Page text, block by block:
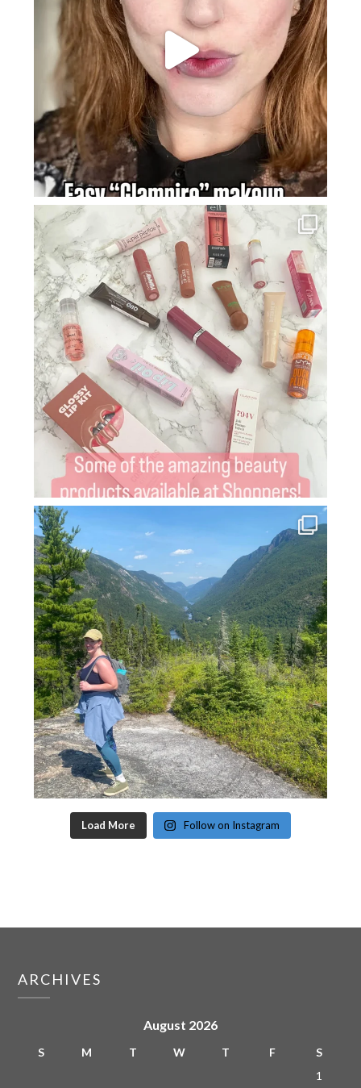
Load More Follow on Instagram
ARCHIVES
August 2026
S M T W T F
S
1